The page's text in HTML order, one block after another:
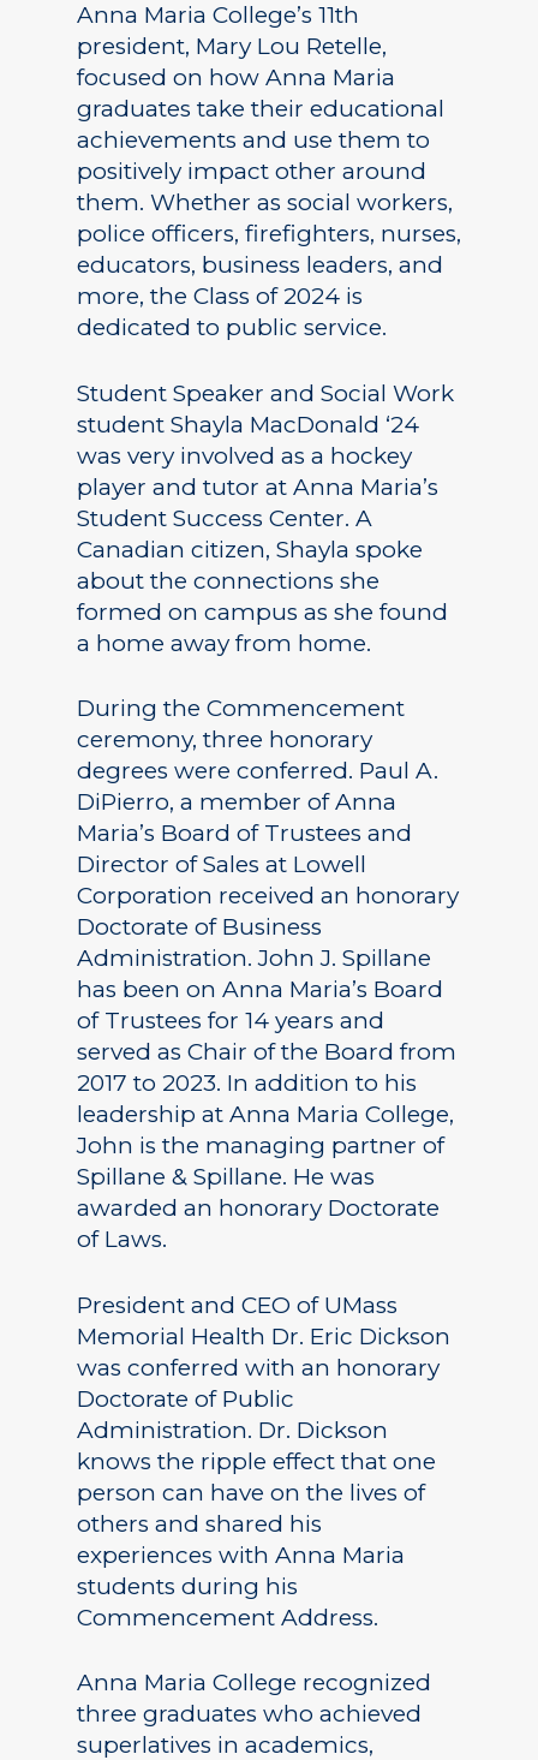
Anna Maria College’s 11th
president, Mary Lou Retelle,
focused on how Anna Maria
graduates take their educational
achievements and use them to
positively impact other around
them. Whether as social workers,
police officers, firefighters, nurses,
educators, business leaders, and
more, the Class of 2024 is
dedicated to public service.
Student Speaker and Social Work
student Shayla MacDonald ‘24
was very involved as a hockey
player and tutor at Anna Maria’s
Student Success Center. A
Canadian citizen, Shayla spoke
about the connections she
formed on campus as she found
a home away from home.
During the Commencement
ceremony, three honorary
degrees were conferred. Paul A.
DiPierro, a member of Anna
Maria’s Board of Trustees and
Director of Sales at Lowell
Corporation received an honorary
Doctorate of Business
Administration. John J. Spillane
has been on Anna Maria’s Board
of Trustees for 14 years and
served as Chair of the Board from
2017 to 2023. In addition to his
leadership at Anna Maria College,
John is the managing partner of
Spillane & Spillane. He was
awarded an honorary Doctorate
of Laws.
President and CEO of UMass
Memorial Health Dr. Eric Dickson
was conferred with an honorary
Doctorate of Public
Administration. Dr. Dickson
knows the ripple effect that one
person can have on the lives of
others and shared his
experiences with Anna Maria
students during his
Commencement Address.
Anna Maria College recognized
three graduates who achieved
superlatives in academics,